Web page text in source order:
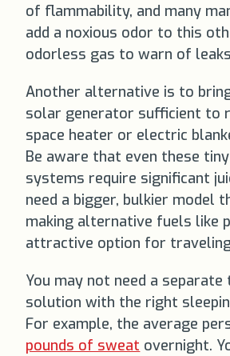
of flammability, and many
add a noxious odor to this
odorless gas to warn of
Another alternative is to
solar generator sufficient to
space heater or electric
Be aware that even these tiny
systems require significant
need a bigger, bulkier model
making alternative fuels like
attractive option for
You may not need a separate
solution with the right
For example, the average
pounds of sweat overnight.